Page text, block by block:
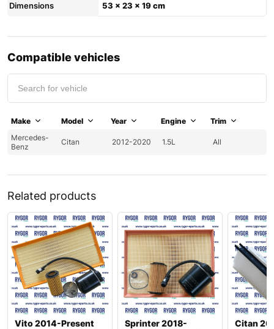
Dimensions 53 × 23 × 19 cm
Compatible vehicles
Make Model Year Engine
Trim
Mercedes-
Benz
Citan 2012-2020 1.5L All
Related products
Vito 2014-Present
Sprinter 2018-
Citan